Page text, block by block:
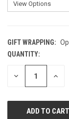
GIFT WRAPPING:
CURRENT
STOCK:
QUANTITY:
DECREASE